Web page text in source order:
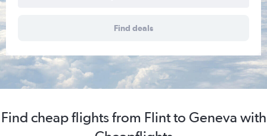
Find deals
Find cheap flights from Flint to Geneva with